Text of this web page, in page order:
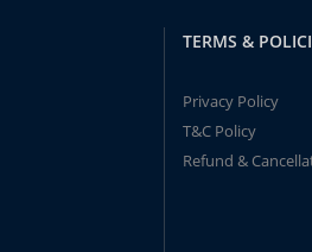
TERMS &
Privacy Policy
T&C Policy
Refund &